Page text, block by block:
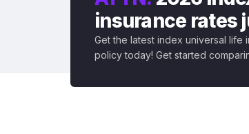
insurance rates
Get the latest index universal
policy today! Get started